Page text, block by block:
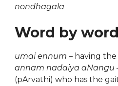
nondhagala
Word by
umai ennum – having
annam nadaiya aNangu
(pArvathi) who has the